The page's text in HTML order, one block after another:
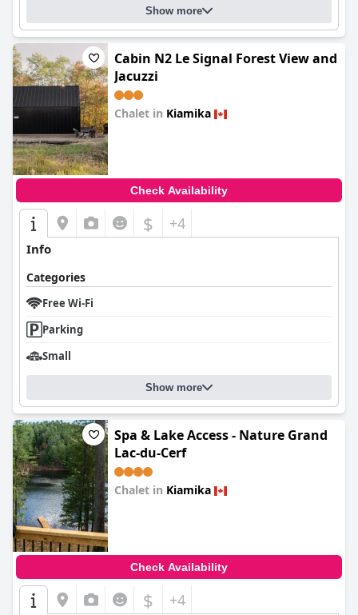
Show more
Cabin N2 Le Signal Forest View and
Jacuzzi
Chalet in Kiamika
Check Availability
$ +4
Info
Categories
Free Wi-Fi
Parking
Small
Show more
Spa & Lake Access - Nature Grand
Lac-du-Cerf
Chalet in Kiamika
Check Availability
$ +4